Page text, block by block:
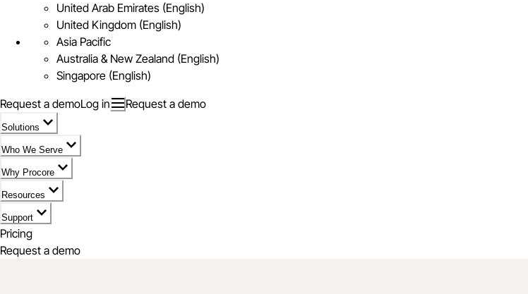
United Arab Emirates (English)
United Kingdom (English)
Asia Pacific
Australia & New Zealand (English)
Singapore (English)
Request a demoLog in Request a demo
Solutions
Who We Serve
Why Procore
Resources
Support
Pricing
Request a demo